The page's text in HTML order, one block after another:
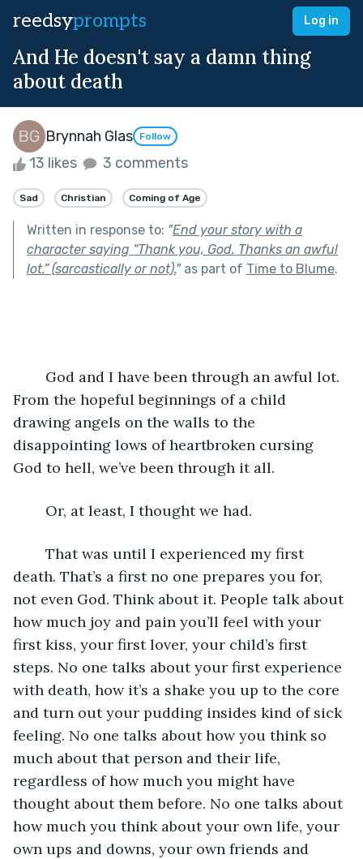
reedsyprompts Log in
And He doesn't say a damn thing
about death
Brynnah Glas Follow
13 likes 3 comments
Sad Christian Coming of Age
Written in response to: "End your story with a
character saying “Thank you, God. Thanks an awful
lot.” (sarcastically or not)."as part of Time to Blume.
From the hopeful beginnings of a child
drawing angels on the walls to the
disappointing lows of heartbroken cursing
God to hell, we’ve been through it all.
	Or, at least, I thought we had.
death. That’s a first no one prepares you for,
not even God. Think about it. People talk about
how much joy and pain you’ll feel with your
first kiss, your first lover, your child’s first
steps. No one talks about your first experience
with death, how it’s a shake you up to the core
and turn out your pudding insides kind of sick
feeling. No one talks about how you think so
much about that person and their life,
regardless of how much you might have
thought about them before. No one talks about
how much you think about your own life, your
own ups and downs, your own friends and